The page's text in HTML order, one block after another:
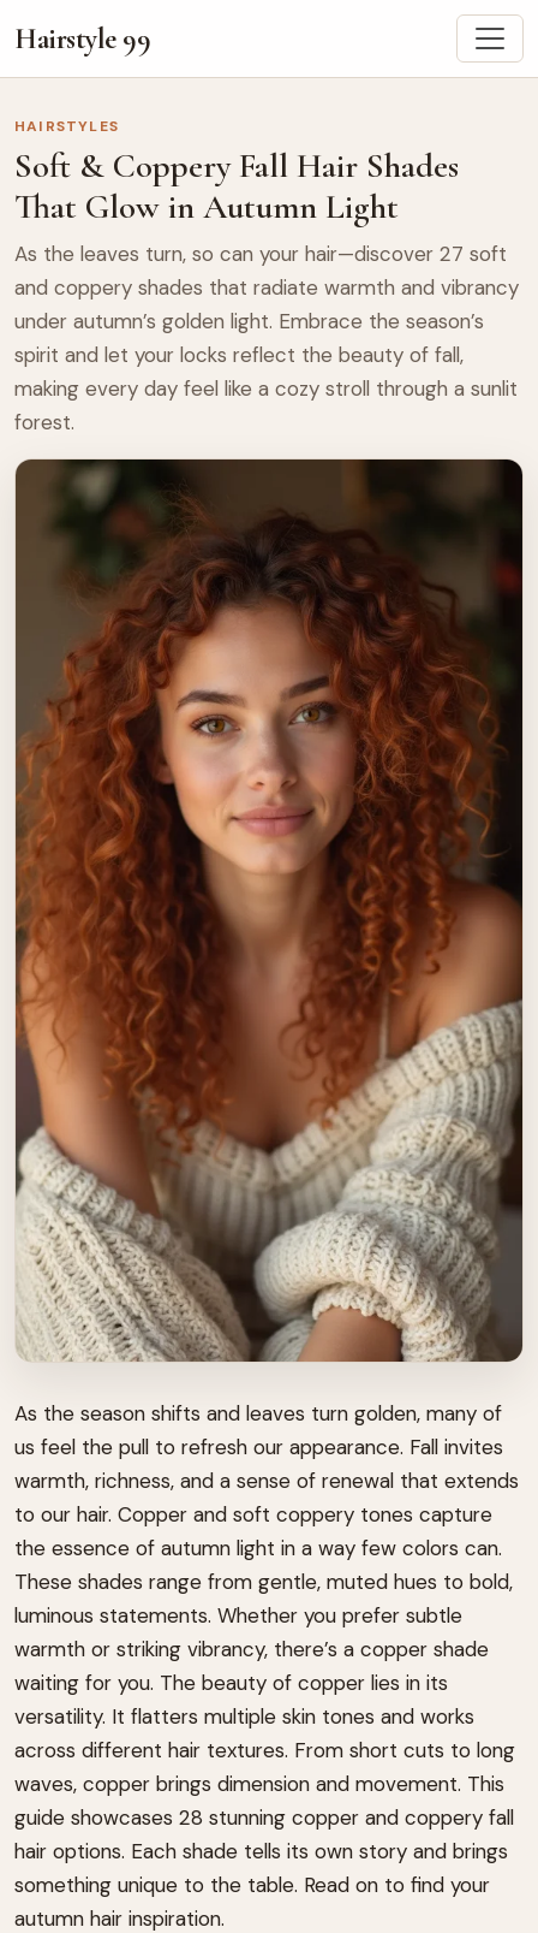
Hairstyle 99
HAIRSTYLES
Soft & Coppery Fall Hair Shades
That Glow in Autumn Light
As the leaves turn, so can your hair—discover 27 soft
and coppery shades that radiate warmth and vibrancy
under autumn’s golden light. Embrace the season’s
spirit and let your locks reflect the beauty of fall,
making every day feel like a cozy stroll through a sunlit
forest.
As the season shifts and leaves turn golden, many of
us feel the pull to refresh our appearance. Fall invites
warmth, richness, and a sense of renewal that extends
to our hair. Copper and soft coppery tones capture
the essence of autumn light in a way few colors can.
These shades range from gentle, muted hues to bold,
luminous statements. Whether you prefer subtle
warmth or striking vibrancy, there’s a copper shade
waiting for you. The beauty of copper lies in its
versatility. It flatters multiple skin tones and works
across different hair textures. From short cuts to long
waves, copper brings dimension and movement. This
guide showcases 28 stunning copper and coppery fall
hair options. Each shade tells its own story and brings
something unique to the table. Read on to find your
autumn hair inspiration.